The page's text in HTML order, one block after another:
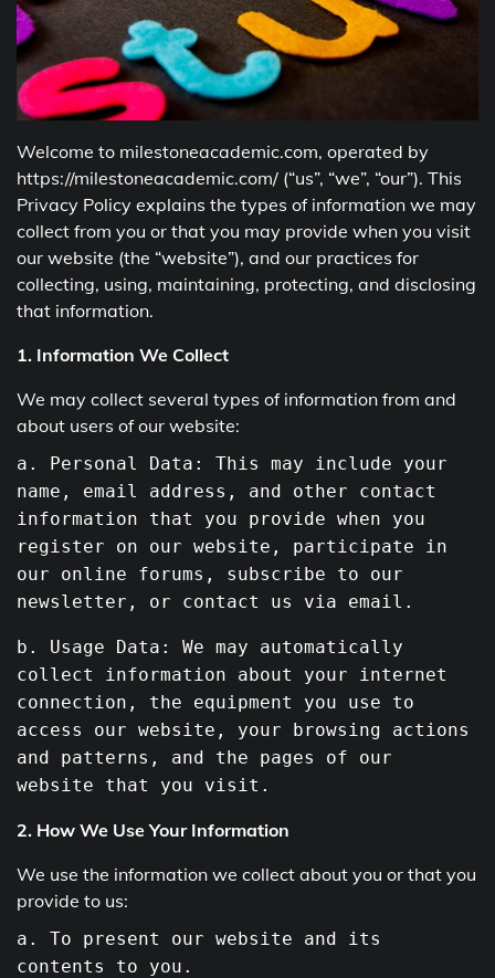
Welcome to milestoneacademic.com, operated by
https://milestoneacademic.com/ (“us”, “we”, “our”). This
Privacy Policy explains the types of information we may
collect from you or that you may provide when you visit
our website (the “website”), and our practices for
collecting, using, maintaining, protecting, and disclosing
that information.
1. Information We Collect
We may collect several types of information from and
about users of our website:
a. Personal Data: This may include your
name, email address, and other contact
information that you provide when you
register on our website, participate in
our online forums, subscribe to our
newsletter, or contact us via email.
b. Usage Data: We may automatically
collect information about your internet
connection, the equipment you use to
access our website, your browsing actions
and patterns, and the pages of our
website that you visit.
2. How We Use Your Information
We use the information we collect about you or that you
provide to us:
a . To present our website and its
contents to you.